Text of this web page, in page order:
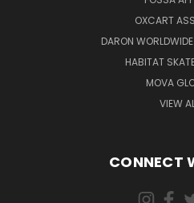
OXCART
DARON
HABITAT
MOVA
VIEW
CONNECT